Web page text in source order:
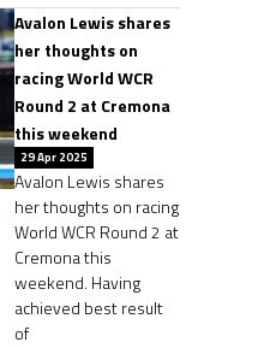
Avalon Lewis shares
her thoughts on
racing World WCR
Round 2 at Cremona
this weekend
29 Apr 2025
Avalon Lewis shares
her thoughts on racing
World WCR Round 2 at
Cremona this
weekend. Having
achieved best result
of